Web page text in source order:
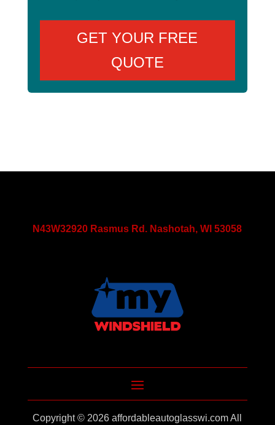
GET YOUR FREE
QUOTE
N43W32920 Rasmus Rd. Nashotah, WI 53058
Copyright © 2026affordableautoglasswi.comAll